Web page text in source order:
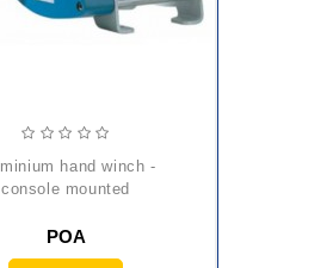
console mounted
POA